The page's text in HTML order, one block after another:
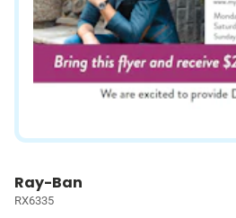
Ray-Ban
RX6335